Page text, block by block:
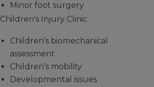
Minor foot surgery
Children’s Injury Clinic
Children’s biomechanical
assessment
Children’s mobility
Developmental issues